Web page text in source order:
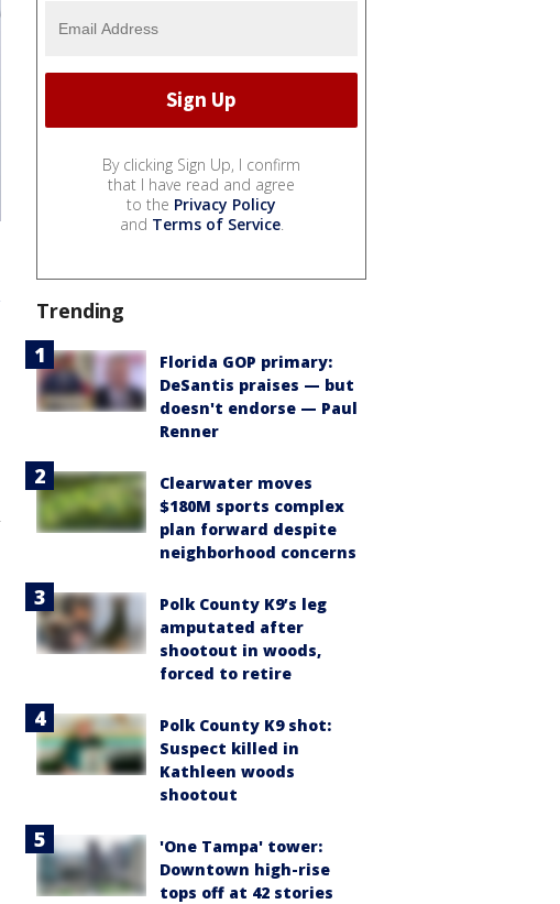
By clicking Sign Up, I confirm
that I have read and agree
to the Privacy Policy
and Terms of Service.
Trending
Florida GOP primary:
DeSantis praises — but
doesn't endorse — Paul
Renner
Clearwater moves
$180M sports complex
plan forward despite
neighborhood concerns
Polk County K9’s leg
amputated after
shootout in woods,
forced to retire
Polk County K9 shot:
Suspect killed in
Kathleen woods
shootout
'One Tampa' tower:
Downtown high-rise
tops off at 42 stories